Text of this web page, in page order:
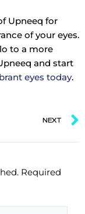
Upneeq for
of your eyes.
to a more
and start
eyes today.
NEXT
Required